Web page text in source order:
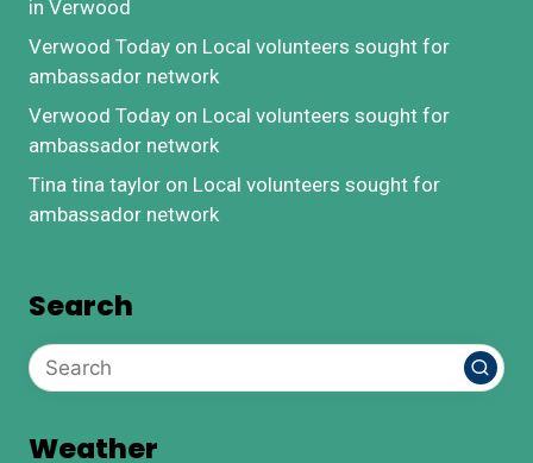
in Verwood
Verwood Today on Local volunteers sought for
ambassador network
Verwood Today on Local volunteers sought for
ambassador network
Tina tina taylor on Local volunteers sought for
ambassador network
Search
Weather